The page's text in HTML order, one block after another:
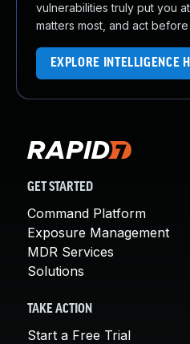
vulnerabilities truly put you
matters most, and act
EXPLORE INTELLIGENCE
GET STARTED
Command Platform
Exposure Management
MDR Services
Solutions
TAKE ACTION
Start a Free Trial